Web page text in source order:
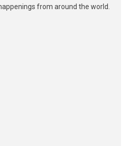
from around the world.